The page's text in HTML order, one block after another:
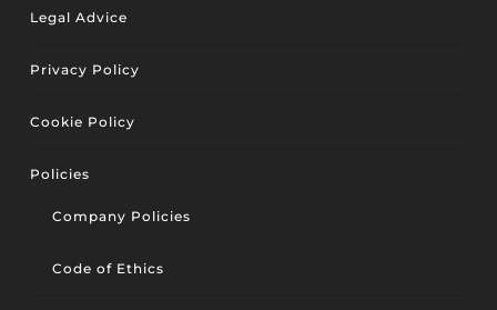
Legal Advice
Privacy Policy
Cookie Policy
Policies
Company Policies
Code of Ethics